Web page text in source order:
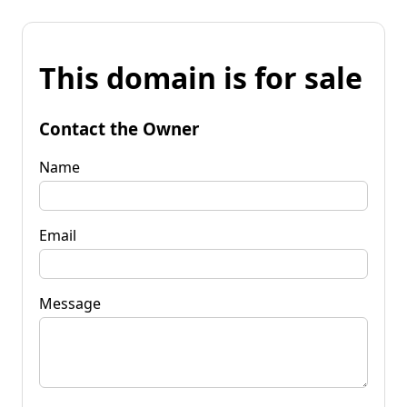
This domain is for sale
Contact the Owner
Name
Email
Message